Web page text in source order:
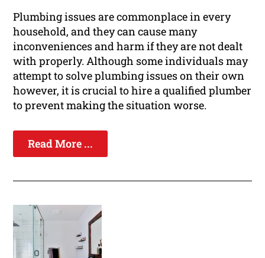
Plumbing issues are commonplace in every
household, and they can cause many
inconveniences and harm if they are not dealt
with properly. Although some individuals may
attempt to solve plumbing issues on their own
however, it is crucial to hire a qualified plumber
to prevent making the situation worse.
Read More ...